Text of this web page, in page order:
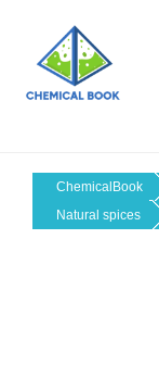
ChemicalBook
Natural spices